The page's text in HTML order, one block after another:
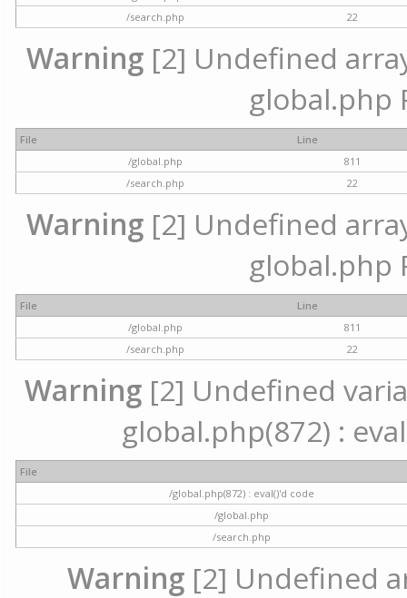
/search.php
22
Warning [2] Undefined
global.php
File
Line
/global.php
811
/search.php
22
Warning [2] Undefined
global.php
File
Line
/global.php
811
/search.php
22
Warning [2] Undefined
global.php(872) :
File
/global.php(872) : eval()'d code
/global.php
/search.php
Warning[2] Undefined